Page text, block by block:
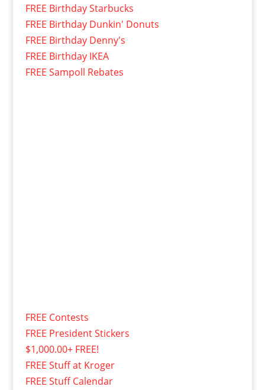
FREE Birthday Starbucks
FREE Birthday Dunkin' Donuts
FREE Birthday Denny's
FREE Birthday IKEA
FREE Sampoll Rebates
FREE Contests
FREE President Stickers
$1,000.00+ FREE!
FREE Stuff at Kroger
FREE Stuff Calendar